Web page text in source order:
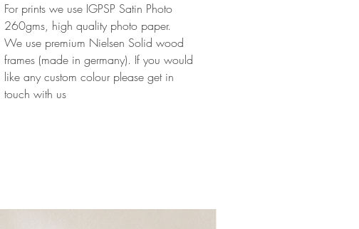
For prints we use IGPSP Satin Photo
260gms, high quality photo paper.
We use premium Nielsen Solid wood
frames (made in germany). If you would
like any custom colour please get in
touch with us